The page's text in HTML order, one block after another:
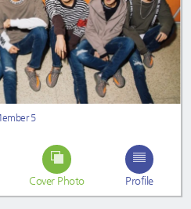
5
Cover Photo Profile